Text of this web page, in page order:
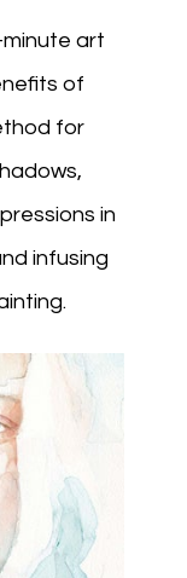
art
of
for
in
infusing